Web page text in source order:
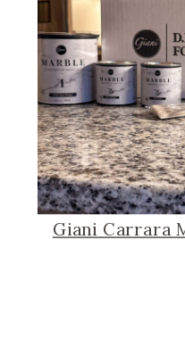
Giani Carrara